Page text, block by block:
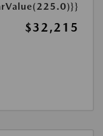
$32,215